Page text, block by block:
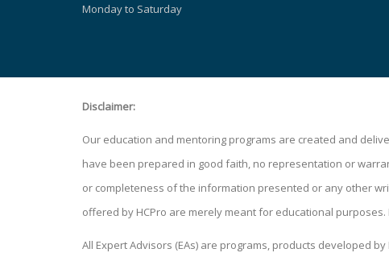
Monday to Saturday
Disclaimer:
Our education and mentoring programs are created and
have been prepared in good faith, no representation or
or completeness of the information presented or any other
offered by HCPro are merely meant for educational
All Expert Advisors (EAs) are programs, products developed